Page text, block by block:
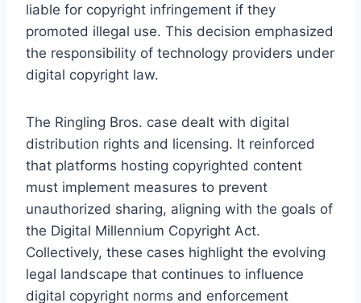
liable for copyright infringement if they
promoted illegal use. This decision emphasized
the responsibility of technology providers under
digital copyright law.
The Ringling Bros. case dealt with digital
distribution rights and licensing. It reinforced
that platforms hosting copyrighted content
must implement measures to prevent
unauthorized sharing, aligning with the goals of
the Digital Millennium Copyright Act.
Collectively, these cases highlight the evolving
legal landscape that continues to influence
digital copyright norms and enforcement